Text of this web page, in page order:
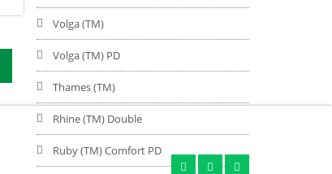
Volga (TM)
Volga (TM) PD
Thames (TM)
Rhine (TM) Double
Ruby (TM) Comfort PD